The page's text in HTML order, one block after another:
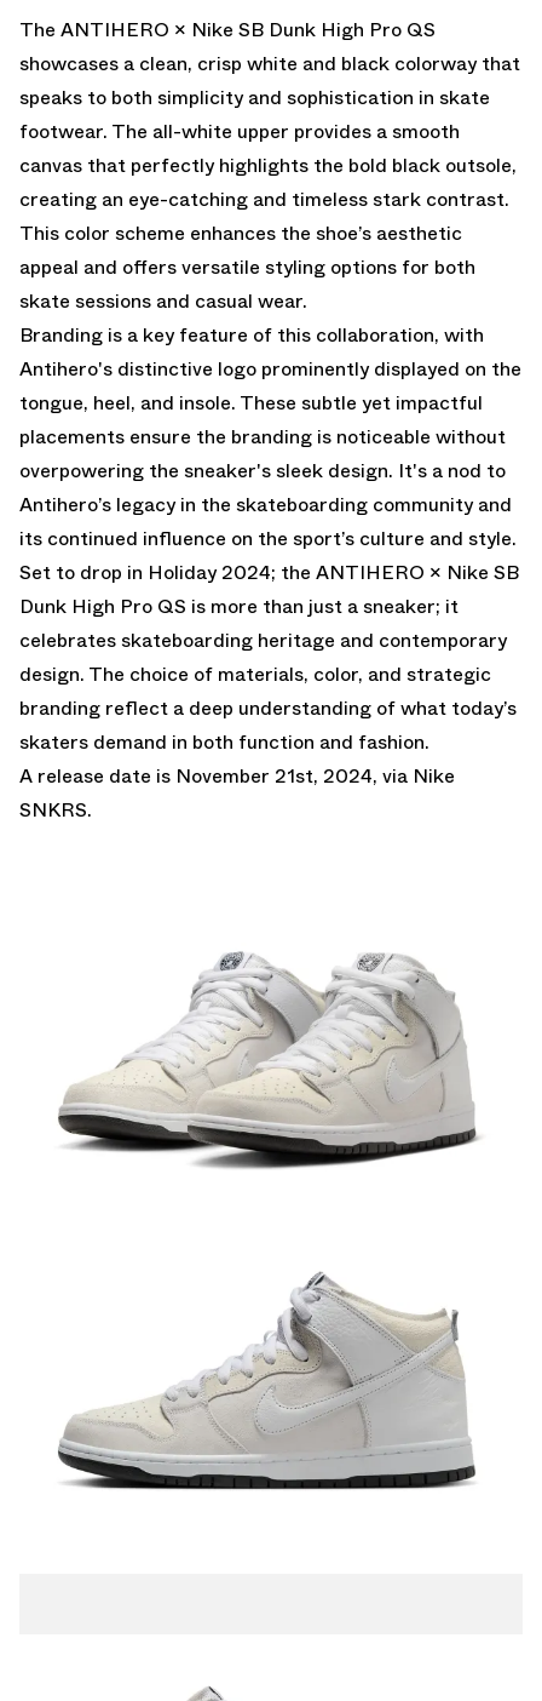
The ANTIHERO × Nike SB Dunk High Pro QS
showcases a clean, crisp white and black colorway that
speaks to both simplicity and sophistication in skate
footwear. The all-white upper provides a smooth
canvas that perfectly highlights the bold black outsole,
creating an eye-catching and timeless stark contrast.
This color scheme enhances the shoe’s aesthetic
appeal and offers versatile styling options for both
skate sessions and casual wear.
Branding is a key feature of this collaboration, with
Antihero's distinctive logo prominently displayed on the
tongue, heel, and insole. These subtle yet impactful
placements ensure the branding is noticeable without
overpowering the sneaker's sleek design. It's a nod to
Antihero’s legacy in the skateboarding community and
its continued influence on the sport’s culture and style.
Set to drop in Holiday 2024; the ANTIHERO × Nike SB
Dunk High Pro QS is more than just a sneaker; it
celebrates skateboarding heritage and contemporary
design. The choice of materials, color, and strategic
branding reflect a deep understanding of what today’s
skaters demand in both function and fashion.
A release date is November 21st, 2024, via Nike
SNKRS.